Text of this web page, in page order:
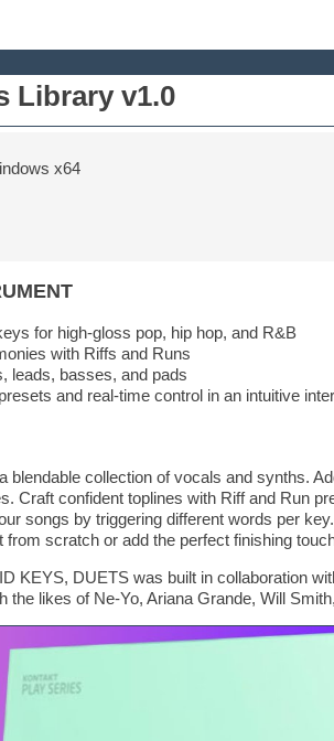
Library v1.0
x64
for high-gloss pop, hip hop, and R&B
with Riffs and Runs
leads, basses, and pads
and real-time control in an intuitive
blendable collection of vocals and synths.
Craft confident toplines with Riff and Run
songs by triggering different words per
scratch or add the perfect finishing
KEYS, DUETS was built in collaboration
likes of Ne-Yo, Ariana Grande, Will